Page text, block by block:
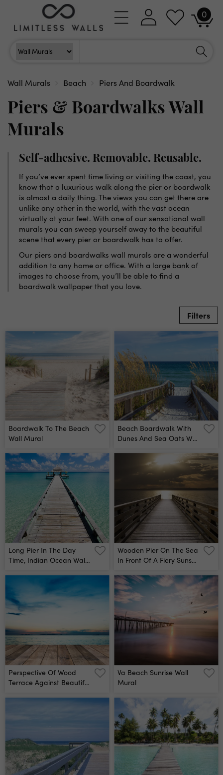
content
Log
in
Cart
0
0
items
Wall Murals Beach Piers And Boardwalk
Piers & Boardwalks Wall
Murals
Self-adhesive. Removable. Reusable.
If you’ve ever spent time living or visiting the coast, you
know that a luxurious walk along the pier or boardwalk
is almost a daily thing. The views you can get there are
unlike any other in the world, with the vast ocean
virtually at your feet. With one of our sensational wall
murals you can sweep yourself away to the beautiful
scene that every pier or boardwalk has to offer.
Our piers and boardwalks wall murals are a wonderful
addition to any home or office. With a large bank of
images to choose from, you’ll be able to find a
boardwalk wallpaper that you love.
Filters
Boardwalk To The Beach
Wall Mural
Beach Boardwalk With
Dunes And Sea Oats Wall
Long Pier In The Day
Time, Indian Ocean Wall
Wooden Pier On The Sea
In Front Of A Fiery Sunset
Perspective Of Wood
Terrace Against Beautiful
Va Beach Sunrise Wall
Mural